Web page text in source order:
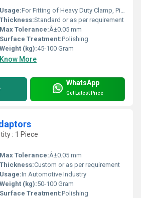
Usage:For Fitting of Heavy Duty Clamp, Pipe Clamp and Tape Clamp
Thickness:Standard or as per requirement
Max Tolerance:Â±0.05 mm
Surface Treatment:Polishing
Weight (kg):45-100 Gram
Know More
WhatsApp
Get Latest Price
: 1 Piece
Max Tolerance:Â±0.05 mm
Thickness:Custom or as per requirement
Usage:In Automotive Industry
Weight (kg):50-100 Gram
Surface Treatment:Polishing